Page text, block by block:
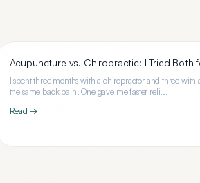
Acupuncture vs. Chiropractic: I Tried Both
I spent three months with a chiropractor and three
the same back pain. One gave me faster reli...
Read →